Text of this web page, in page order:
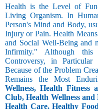
Health is the Level of
Living Organism. In
Person's Mind and Body,
Injury or Pain. Health
and Social Well-Being and
Infirmity." Although
Controversy, in
Because of the Problem
Remains the Most
Wellness, Health Fitness
Club, Health Wellness and
Health Care, Healthy